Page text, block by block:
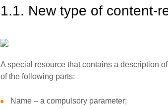
1.1. New type of content-
A special resource that contains a description
of the following parts:
Name – a compulsory parameter;